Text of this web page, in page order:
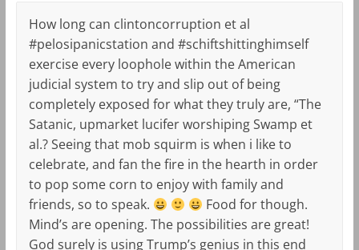
How long can clintoncorruption et al
#pelosipanicstation and #schiftshittinghimself
exercise every loophole within the American
judicial system to try and slip out of being
completely exposed for what they truly are, “The
Satanic, upmarket lucifer worshiping Swamp et
al.? Seeing that mob squirm is when i like to
celebrate, and fan the fire in the hearth in order
to pop some corn to enjoy with family and
friends, so to speak.
Food for though.
Mind’s are opening. The possibilities are great!
God surely is using Trump’s genius in this end